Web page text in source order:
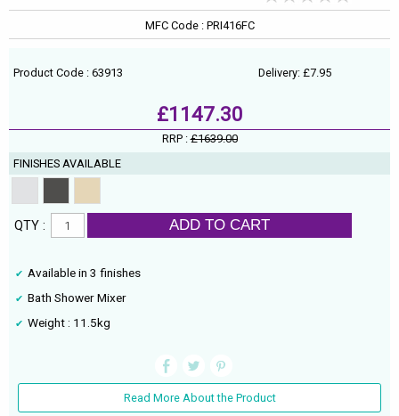
MFC Code : PRI416FC
Product Code : 63913 Delivery: £7.95
£1147.30
RRP :£1639.00
FINISHES AVAILABLE
QTY : ADD TO CART
Available in 3 finishes
Bath Shower Mixer
Weight : 11.5kg
Read More About the Product